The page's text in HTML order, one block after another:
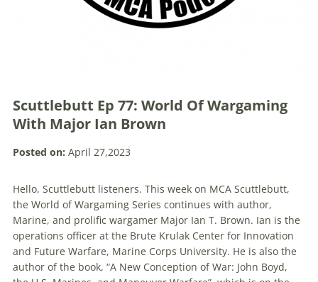
Scuttlebutt Ep 77: World Of Wargaming
With Major Ian Brown
Posted on: April 27,2023
Hello, Scuttlebutt listeners. This week on MCA Scuttlebutt,
the World of Wargaming Series continues with author,
Marine, and prolific wargamer Major Ian T. Brown. Ian is the
operations officer at the Brute Krulak Center for Innovation
and Future Warfare, Marine Corps University. He is also the
author of the book, “A New Conception of War: John Boyd,